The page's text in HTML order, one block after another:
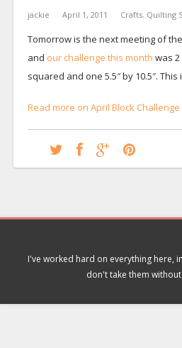
jackie April 1, 2011 Crafts, Quilting
Tomorrow is the next meeting of
and our challenge this month was 2
squared and one 5.5″ by 10.5″. This
Read more on April Block
I've worked hard on everything here,
don't take them